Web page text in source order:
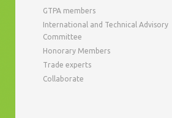
GTPA members
International and Technical Advisory
Committee
Honorary Members
Trade experts
Collaborate